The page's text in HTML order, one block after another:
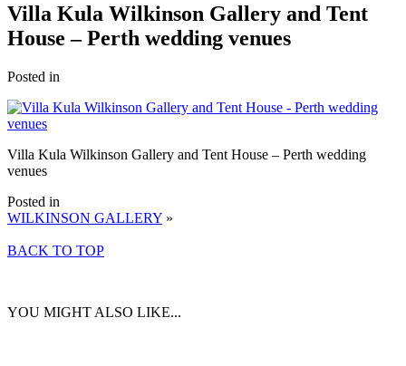
Villa Kula Wilkinson Gallery and Tent
House – Perth wedding venues
Posted in
Villa Kula Wilkinson Gallery and Tent House – Perth wedding
venues
Posted in
WILKINSON GALLERY »
BACK TO TOP
YOU MIGHT ALSO LIKE...